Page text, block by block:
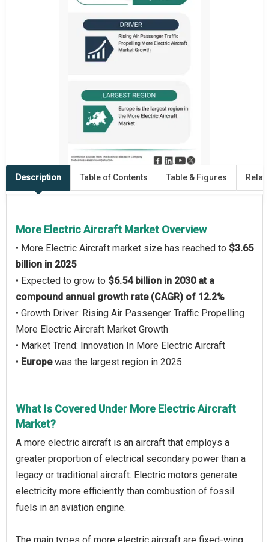
Description Table of Contents Table & Figures
More Electric Aircraft Market Overview
• More Electric Aircraft market size has reached to $3.65
billion in 2025
• Expected to grow to $6.54 billion in 2030 at a
compound annual growth rate (CAGR) of 12.2%
• Growth Driver: Rising Air Passenger Traffic Propelling
More Electric Aircraft Market Growth
• Market Trend: Innovation In More Electric Aircraft
• Europewas the largest region in 2025.
What Is Covered Under More Electric Aircraft
Market?
A more electric aircraft is an aircraft that employs a
greater proportion of electrical secondary power than a
legacy or traditional aircraft. Electric motors generate
electricity more efficiently than combustion of fossil
fuels in an aviation engine.